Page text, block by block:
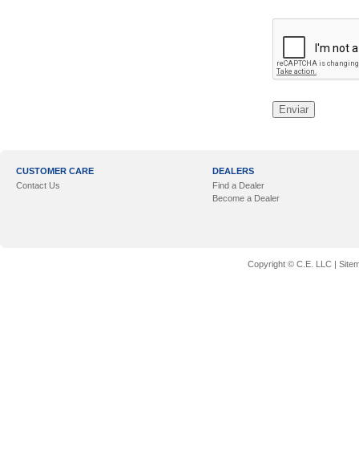
CUSTOMER CARE
Contact Us
DEALERS
Find a Dealer
Become a Dealer
Copyright © C.E. LLC |